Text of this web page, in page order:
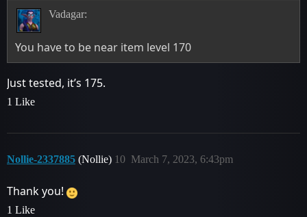
Vadagar:
You have to be near item level 170
Just tested, it’s 175.
1 Like
Nollie-2337885 (Nollie) March 7, 2023, 6:43pm
10
Thank you!
1 Like